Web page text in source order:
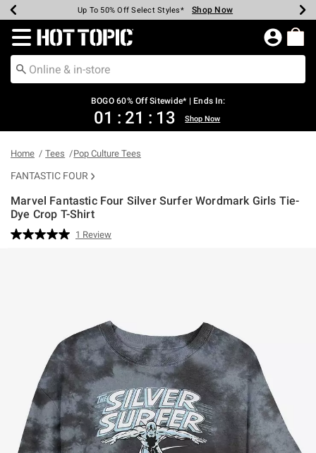
Earn Hot Cash Every $40 Spent* Shop Now
Up To 50% Off Select Styles* Shop Now
Up To 40% Off Backpacks* Shop Now
Up To 60% Off Clearance* Shop Now
Free Pickup In-Store* Shop Now
Free Shipping Over $75* Shop Now
Redirect to Hot Topic Home Page
BOGO 60% Off Sitewide* | Ends In:
01 : 21 : 13 Shop Now
Home Tees Pop Culture Tees
FANTASTIC FOUR
Marvel Fantastic Four Silver Surfer Wordmark Girls Tie-
Dye Crop T-Shirt
3.4 out of 5 Customer Rating
Read
1 Review